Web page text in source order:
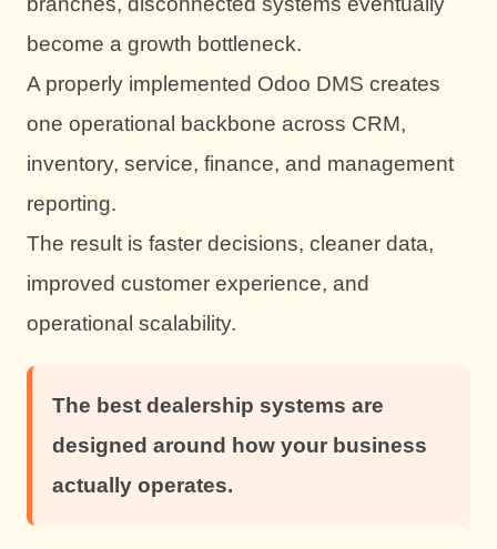
become a growth bottleneck.
A properly implemented Odoo DMS creates
one operational backbone across CRM,
inventory, service, finance, and management
reporting.
The result is faster decisions, cleaner data,
improved customer experience, and
operational scalability.
The best dealership systems are
designed around how your business
actually operates.